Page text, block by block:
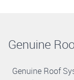
Genuine
Genuine Roof